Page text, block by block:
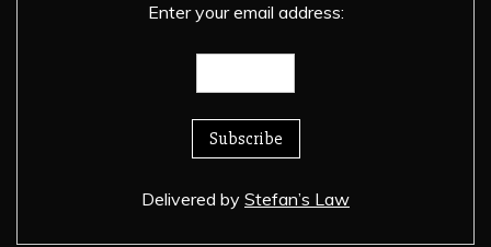
Enter your email address:
Delivered by Stefan’s Law